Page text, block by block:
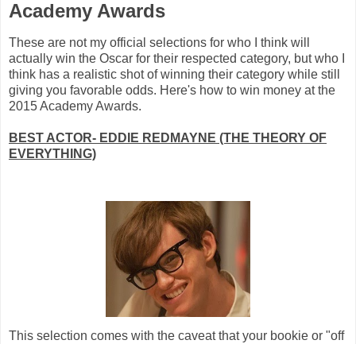
Academy Awards
These are not my official selections for who I think will
actually win the Oscar for their respected category, but who I
think has a realistic shot of winning their category while still
giving you favorable odds. Here's how to win money at the
2015 Academy Awards.
BEST ACTOR- EDDIE REDMAYNE (THE THEORY OF
EVERYTHING)
This selection comes with the caveat that your bookie or "off